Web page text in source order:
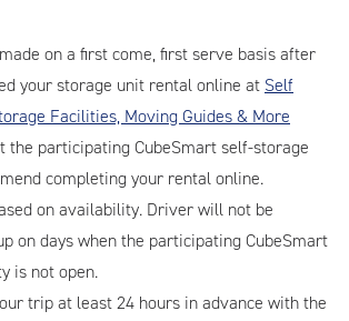
on a first come, first serve basis after
your storage unit rental online at Self
Facilities, Moving Guides & More
the participating CubeSmart self-storage
completing your rental online.
on availability. Driver will not be
on days when the participating CubeSmart
is not open.
trip at least 24 hours in advance with the